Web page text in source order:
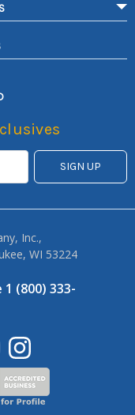
Inc.,
WI 53224
1 (800) 333-